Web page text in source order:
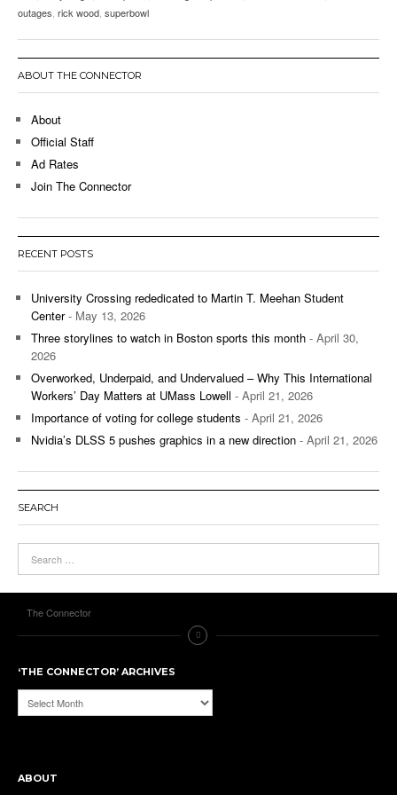
outages rick wood superbowl
ABOUT THE CONNECTOR
About
Official Staff
Ad Rates
Join The Connector
RECENT POSTS
University Crossing rededicated to Martin T. Meehan Student
Center- May 13, 2026
Three storylines to watch in Boston sports this month - April 30,
2026
Overworked, Underpaid, and Undervalued – Why This International
Workers’ Day Matters at UMass Lowell - April 21, 2026
Importance of voting for college students - April 21, 2026
Nvidia’s DLSS 5 pushes graphics in a new direction - April 21, 2026
SEARCH
The Connector
‘THE CONNECTOR’ ARCHIVES
‘The
Connector’
ABOUT